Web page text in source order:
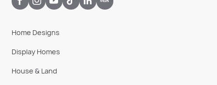
Home Designs
Display Homes
House & Land